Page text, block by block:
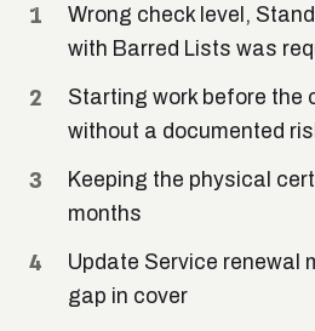
Wrong check level,
with Barred Lists was
Starting work before the
without a documented
Keeping the physical
months
Update Service renewal
gap in cover